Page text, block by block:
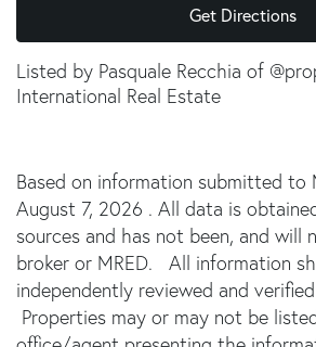
Get Directions
Listed by Pasquale Recchia of
International Real Estate
Based on information submitted to
August 7, 2026 . All data is
sources and has not been, and will
broker or MRED. All information
independently reviewed and
Properties may or may not be